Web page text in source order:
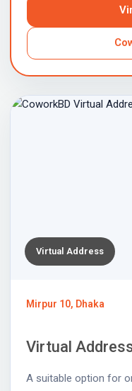
Virtual Address
Mirpur 10, Dhaka
Virtual
A suitable option for